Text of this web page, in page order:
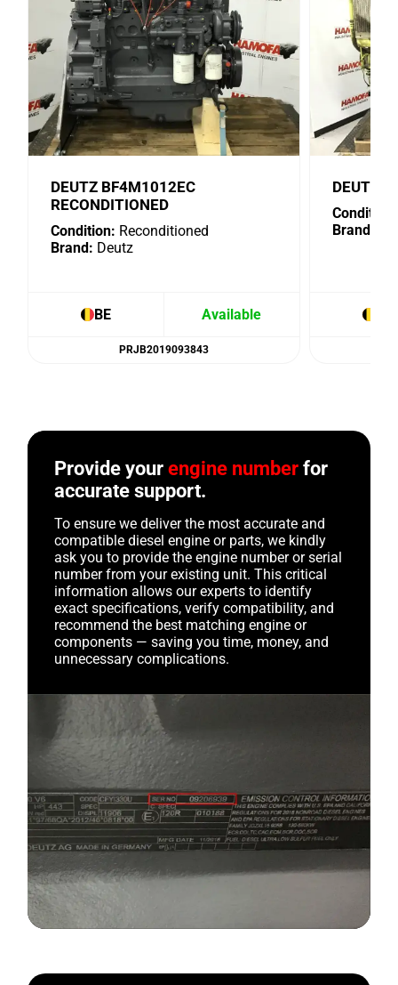
DEUTZ BF4M1012EC
RECONDITIONED
Condition: Reconditioned
Brand: Deutz
BE Available
PRJB2019093843
DEUTZ
Condition:
Brand:
Provide yourengine number for
accurate support.
To ensure we deliver the most accurate and
compatible diesel engine or parts, we kindly
ask you to provide the engine number or serial
number from your existing unit. This critical
information allows our experts to identify
exact specifications, verify compatibility, and
recommend the best matching engine or
components — saving you time, money, and
unnecessary complications.